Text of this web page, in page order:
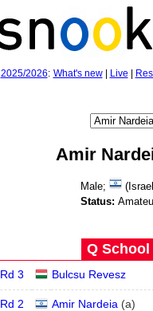
2025/2026: What's new| Live
Amir
Male;
Status:
Q School
Rd 3 Bulcsu Revesz
Rd 2 Amir Nardeia (a)